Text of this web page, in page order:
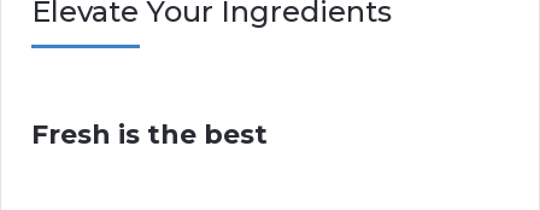
Elevate Your Ingredients
Fresh is the best